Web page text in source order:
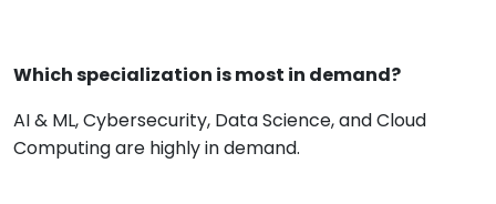
Which specialization is most in demand?
AI & ML, Cybersecurity, Data Science, and Cloud
Computing are highly in demand.